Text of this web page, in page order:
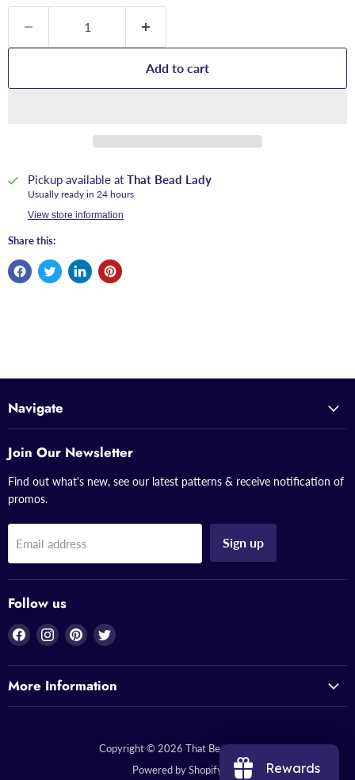
Add to cart
Pickup available at That Bead Lady
Usually ready in 24 hours
View store information
Share this:
Navigate
Join Our Newsletter
Find out what's new, see our latest patterns & receive notification of
promos.
Email address Sign up
Follow us
Find
on
Facebook
Find
on
Instagram
Find
on
Pinterest
Find
on
Twitter
More Information
Copyright © 2026 That Bead Lady.
Powered by Shopify
Rewards